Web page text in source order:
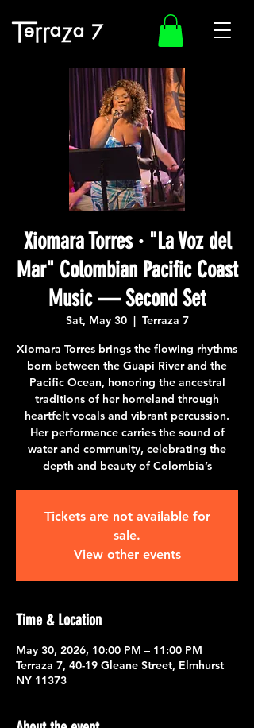
Xiomara Torres · "La Voz del
Mar" Colombian Pacific Coast
Music — Second Set
Sat, May 30
  |
Terraza 7
Xiomara Torres brings the flowing rhythms
born between the Guapi River and the
Pacific Ocean, honoring the ancestral
traditions of her homeland through
heartfelt vocals and vibrant percussion.
Her performance carries the sound of
water and community, celebrating the
depth and beauty of Colombia’s
Tickets are not available for
sale.
View other events
Time & Location
May 30, 2026, 10:00 PM – 11:00 PM
Terraza 7, 40-19 Gleane Street, Elmhurst
NY 11373